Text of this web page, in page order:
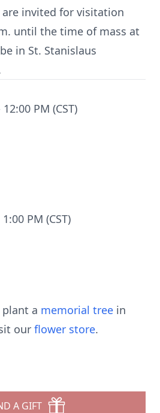
invited for visitation
until the time of mass at
in St. Stanislaus
PM (CST)
PM (CST)
a memorial tree in
our flower store.
A GIFT